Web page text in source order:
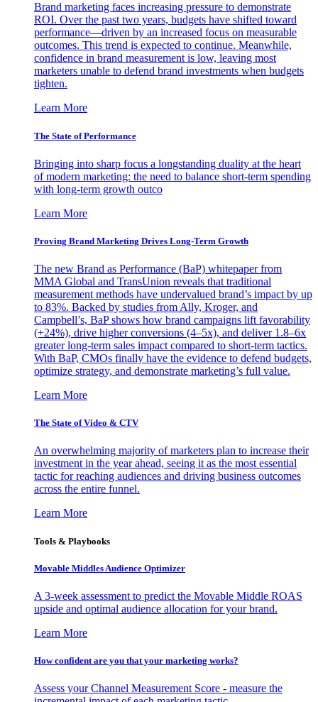
Brand marketing faces increasing pressure to demonstrate
ROI. Over the past two years, budgets have shifted toward
performance—driven by an increased focus on measurable
outcomes. This trend is expected to continue. Meanwhile,
confidence in brand measurement is low, leaving most
marketers unable to defend brand investments when budgets
tighten.
Learn More
The State of Performance
Bringing into sharp focus a longstanding duality at the heart
of modern marketing: the need to balance short-term spending
with long-term growth outco
Learn More
Proving Brand Marketing Drives Long-Term Growth
The new Brand as Performance (BaP) whitepaper from
MMA Global and TransUnion reveals that traditional
measurement methods have undervalued brand’s impact by up
to 83%. Backed by studies from Ally, Kroger, and
Campbell’s, BaP shows how brand campaigns lift favorability
(+24%), drive higher conversions (4–5x), and deliver 1.8–6x
greater long-term sales impact compared to short-term tactics.
With BaP, CMOs finally have the evidence to defend budgets,
optimize strategy, and demonstrate marketing’s full value.
Learn More
The State of Video & CTV
An overwhelming majority of marketers plan to increase their
investment in the year ahead, seeing it as the most essential
tactic for reaching audiences and driving business outcomes
across the entire funnel.
Learn More
Tools & Playbooks
Movable Middles Audience Optimizer
A 3-week assessment to predict the Movable Middle ROAS
upside and optimal audience allocation for your brand.
Learn More
How confident are you that your marketing works?
Assess your Channel Measurement Score - measure the